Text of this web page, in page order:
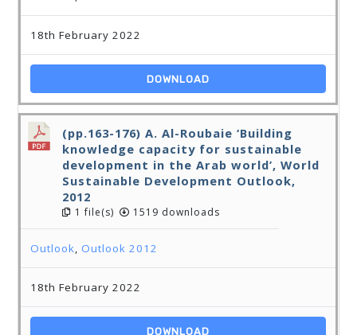
18th February 2022
DOWNLOAD
(pp.163-176) A. Al-Roubaie ‘Building
knowledge capacity for sustainable
development in the Arab world’, World
Sustainable Development Outlook,
2012
1 file(s) 1519 downloads
Outlook,Outlook 2012
18th February 2022
DOWNLOAD